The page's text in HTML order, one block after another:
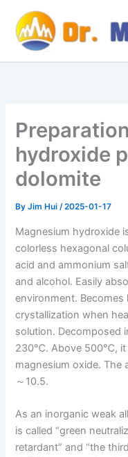
content
hydroxide
dolomite
ByJim Hui/2025-01-17
Magnesium hydroxide
colorless hexagonal
acid and ammonium
and alcohol. Easily
environment.
crystallization when
solution. Decomposed
230℃. Above 500℃, it
magnesium oxide. The
～10.5.
As an inorganic weak
is called “green
retardant” and “the